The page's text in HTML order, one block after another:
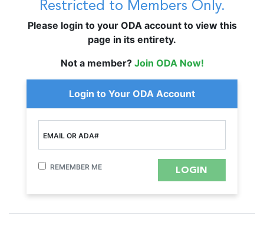
Restricted to Members Only.
Please login to your ODA account to view this
page in its entirety.
Not a member? Join ODA Now!
Login to Your ODA Account
EMAIL OR ADA#
REMEMBER ME